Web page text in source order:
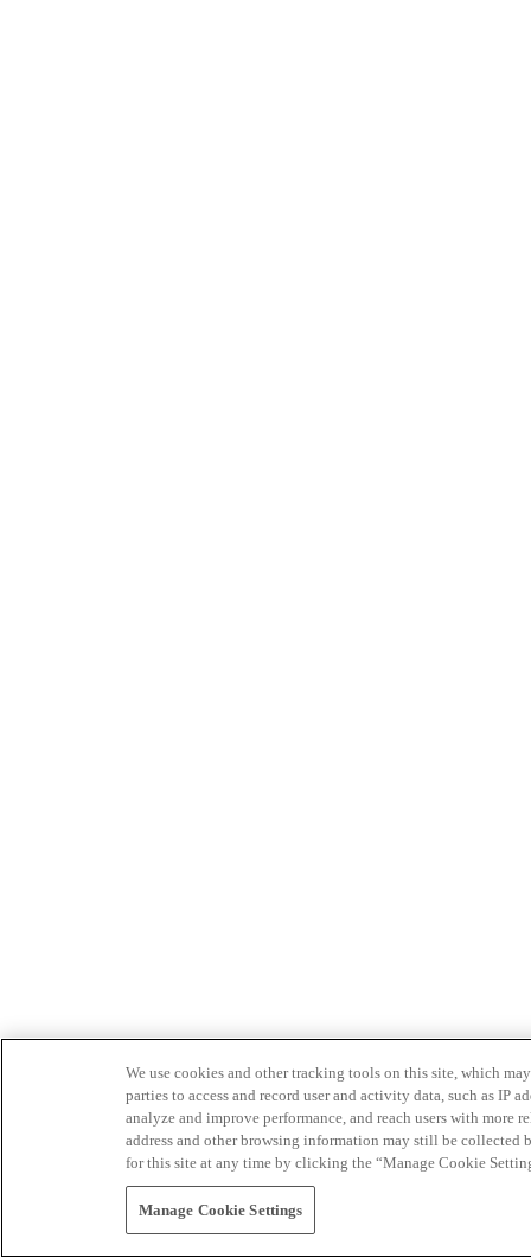
We use cookies and other tracking tools on this site, which
parties to access and record user and activity data, such as IP
analyze and improve performance, and reach users with
address and other browsing information may still be collected
for this site at any time by clicking the “Manage Cookie
Manage Cookie Settings